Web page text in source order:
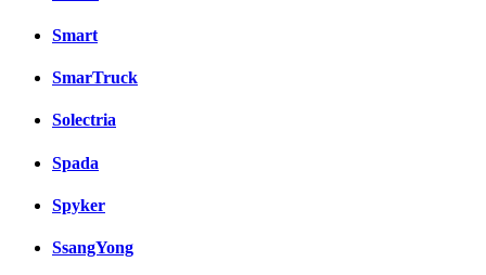
Smart
SmarTruck
Solectria
Spada
Spyker
SsangYong